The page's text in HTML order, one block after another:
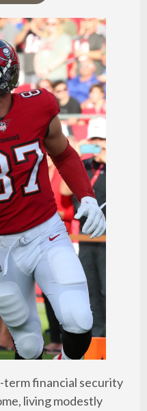
term financial security
living modestly